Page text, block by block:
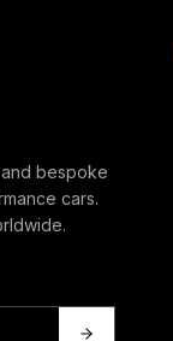
bespoke
cars.